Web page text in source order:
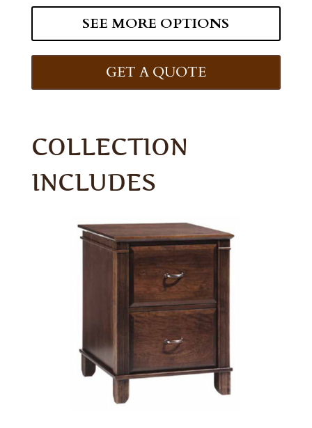
SEE MORE OPTIONS
GET A QUOTE
COLLECTION
INCLUDES